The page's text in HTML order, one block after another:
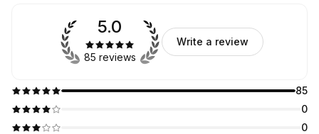
85
0
0
5.0
85 reviews
Write a review